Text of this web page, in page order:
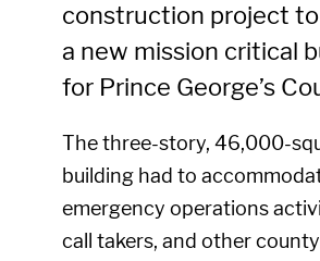
construction project
a new mission critical
for Prince George’s
The three-story, 46,000-
building had to
emergency operations
call takers, and other